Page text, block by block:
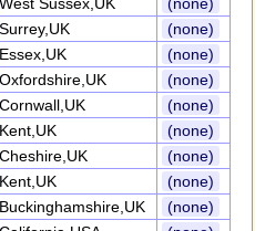
Surrey,UK
(none)
Essex,UK
(none)
Oxfordshire,UK
(none)
Cornwall,UK
(none)
Kent,UK
(none)
Cheshire,UK
(none)
Kent,UK
(none)
Buckinghamshire,UK
(none)